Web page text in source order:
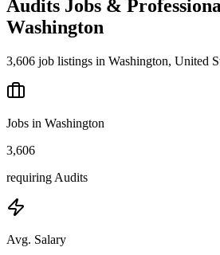
Audits Jobs &
Washington
3,606 job listings in Washington, United
Jobs in Washington
3,606
requiring Audits
Avg. Salary